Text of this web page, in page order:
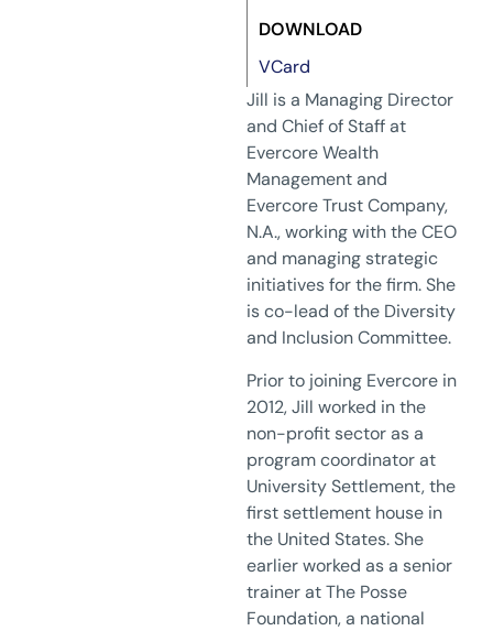
DOWNLOAD
VCard
Jill is a Managing Director
and Chief of Staff at
Evercore Wealth
Management and
Evercore Trust Company,
N.A., working with the CEO
and managing strategic
initiatives for the firm. She
is co-lead of the Diversity
and Inclusion Committee.
Prior to joining Evercore in
2012, Jill worked in the
non-profit sector as a
program coordinator at
University Settlement, the
first settlement house in
the United States. She
earlier worked as a senior
trainer at The Posse
Foundation, a national